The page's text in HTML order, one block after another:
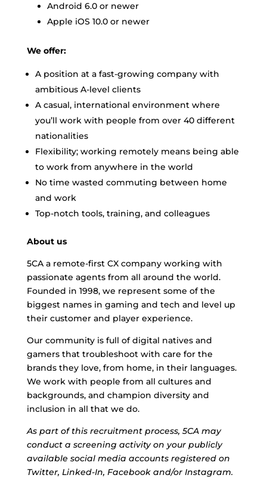
Android 6.0 or newer
Apple iOS 10.0 or newer
We offer:
A position at a fast-growing company with
ambitious A-level clients
A casual, international environment where
you’ll work with people from over 40 different
nationalities
Flexibility; working remotely means being able
to work from anywhere in the world
No time wasted commuting between home
and work
Top-notch tools, training, and colleagues
About us
5CA a remote-first CX company working with
passionate agents from all around the world.
Founded in 1998, we represent some of the
biggest names in gaming and tech and level up
their customer and player experience.
Our community is full of digital natives and
gamers that troubleshoot with care for the
brands they love, from home, in their languages.
We work with people from all cultures and
backgrounds, and champion diversity and
inclusion in all that we do.
As part of this recruitment process, 5CA may
conduct a screening activity on your publicly
available social media accounts registered on
Twitter, Linked-In, Facebook and/or Instagram.